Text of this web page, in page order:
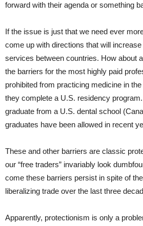
forward with their agenda or something
If the issue is just that we need ever
come up with directions that will
services between countries. How about
the barriers for the most highly paid
prohibited from practicing medicine in
they complete a U.S. residency
graduate from a U.S. dental school
graduates have been allowed in recent
These and other barriers are classic
our “free traders” invariably look
come these barriers persist in spite of
liberalizing trade over the last three
Apparently, protectionism is only a